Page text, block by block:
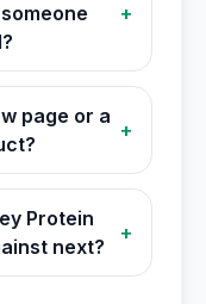
+
page or a
+
Protein
next?
+